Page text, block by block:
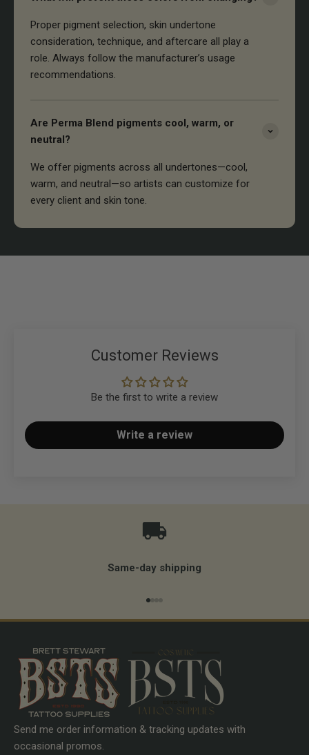
Proper pigment selection, skin undertone
consideration, technique, and aftercare all play a
role. Always follow the manufacturer’s usage
recommendations.
Are Perma Blend pigments cool, warm, or
neutral?
We offer pigments across all undertones—cool,
warm, and neutral—so artists can customize for
every client and skin tone.
Customer Reviews
Be the first to write a review
Write a review
Same-day shipping
Send me order information & tracking updates with
occasional promos.